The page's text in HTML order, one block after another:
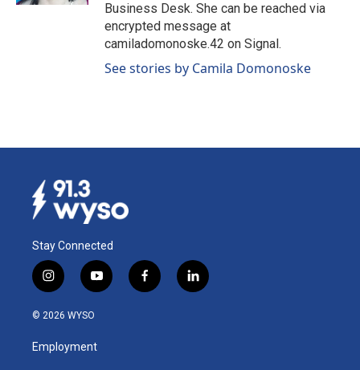
Business Desk. She can be reached via
encrypted message at
camiladomonoske.42 on Signal.
See stories by Camila Domonoske
Stay Connected
i
n
s
a
g
y
o
u
b
f
a
l
i
© 2026 WYSO
Employment